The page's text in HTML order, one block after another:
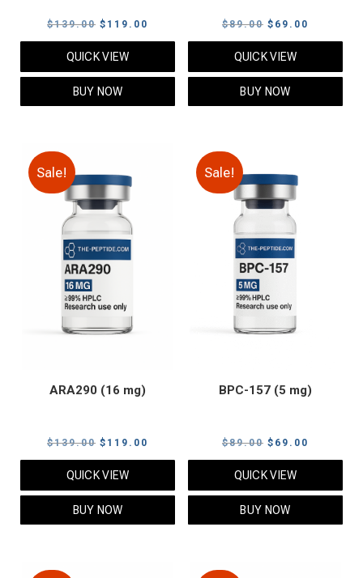
$139.00 Original
price
$139.00.
$ 119.00
price
QUICK VIEW
BUY NOW
$89.00 Original
price
$89.00.
$ 69.00
price
QUICK VIEW
BUY NOW
Sale!
ARA290 (16 mg)
$139.00 Original
price
$139.00.
$ 119.00
price
QUICK VIEW
BUY NOW
Sale!
BPC-157 (5 mg)
$89.00 Original
price
$89.00.
$ 69.00
price
QUICK VIEW
BUY NOW